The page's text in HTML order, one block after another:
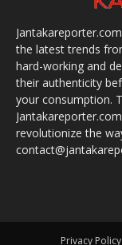
the latest trends
hard-working and
their authenticity
your consumption.
revolutionize the
Privacy Policy